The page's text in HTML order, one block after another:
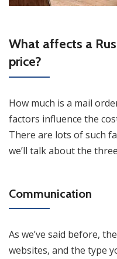
What affects a
price?
How much is a mail
factors influence the
There are lots of such
we’ll talk about the
Communication
As we’ve said before,
websites, and the type